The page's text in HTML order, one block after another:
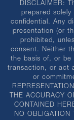
DISCLAIMER:
prepared
confidential. Any
presentation (or
prohibited,
consent. Neither
the basis of, or be
transaction, or act
or
THE ACCURACY
CONTAINED
NO OBLIGATION